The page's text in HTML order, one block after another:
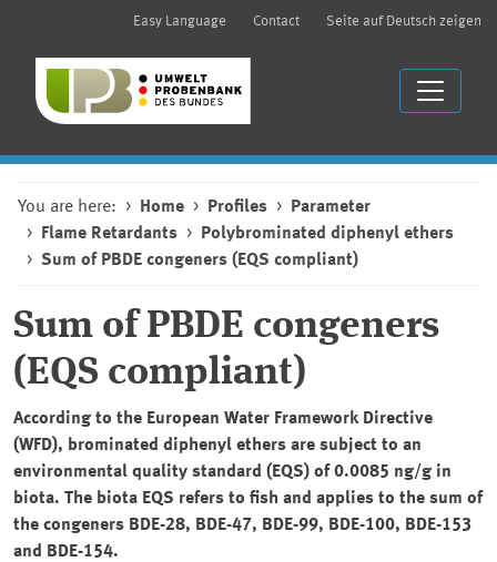
Easy Language Contact Seite auf Deutsch zeigen
You are here: Home Profiles
Parameter
Flame Retardants
Polybrominated diphenyl ethers
Sum of PBDE congeners (EQS compliant)
Sum of PBDE congeners
(EQS compliant)
According to the European Water Framework Directive
(WFD), brominated diphenyl ethers are subject to an
environmental quality standard (EQS) of 0.0085 ng/g in
biota. The biota EQS refers to fish and applies to the sum of
the congeners BDE-28, BDE-47, BDE-99, BDE-100, BDE-153
and BDE-154.